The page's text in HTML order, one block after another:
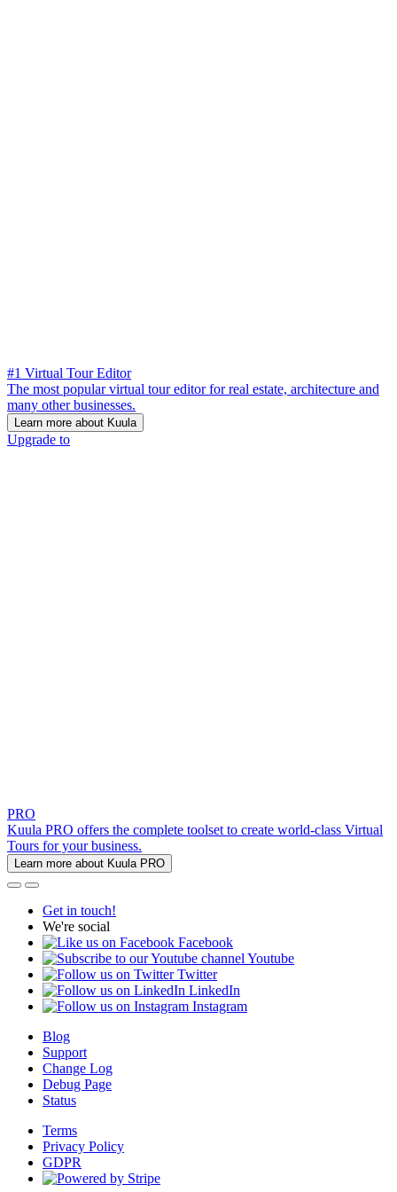
#1 Virtual Tour Editor
The most popular virtual tour editor for real estate, architecture and
many other businesses.
Learn more about Kuula
Upgrade to
PRO
Kuula PRO offers the complete toolset to create world-class Virtual
Tours for your business.
Learn more about Kuula PRO
Get in touch!
We're social
Facebook
Youtube
Twitter
LinkedIn
Instagram
Blog
Support
Change Log
Debug Page
Status
Terms
Privacy Policy
GDPR